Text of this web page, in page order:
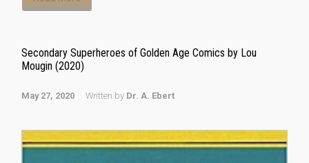
Secondary Superheroes of Golden Age Comics by Lou
Mougin (2020)
May 27, 2020 Written by Dr. A. Ebert